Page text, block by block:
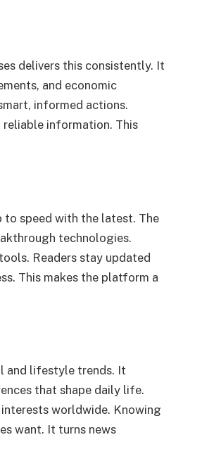
delivers this consistently. It
and economic
informed actions.
reliable information. This
to speed with the latest. The
technologies.
Readers stay updated
This makes the platform a
and lifestyle trends. It
that shape daily life.
worldwide. Knowing
want. It turns news